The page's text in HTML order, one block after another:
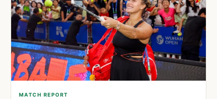
MATCH REPORT